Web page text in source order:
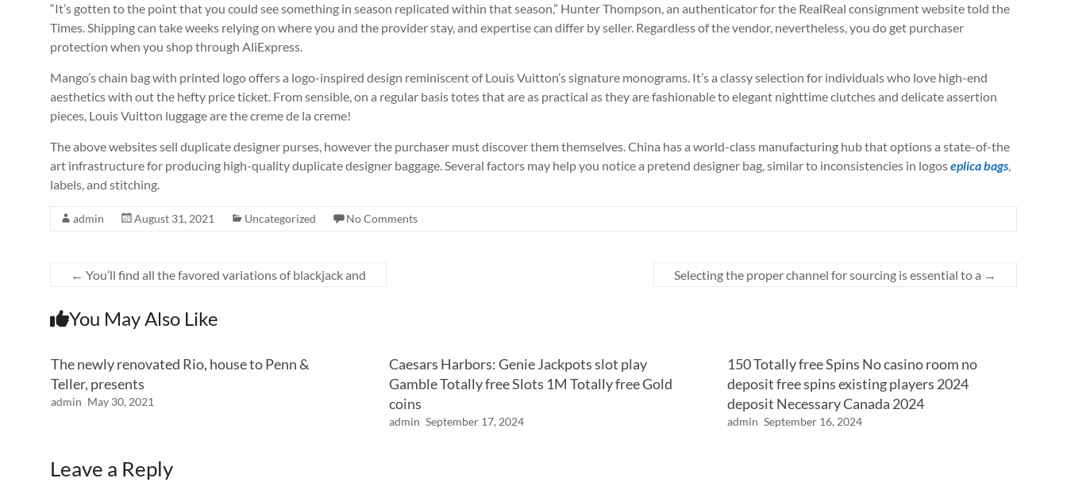
“It’s gotten to the point that you could see something in season replicated within that season,” Hunter Thompson, an authenticator for the RealReal consignment website told the
Times. Shipping can take weeks relying on where you and the provider stay, and expertise can differ by seller. Regardless of the vendor, nevertheless, you do get purchaser
protection when you shop through AliExpress.
Mango’s chain bag with printed logo offers a logo-inspired design reminiscent of Louis Vuitton’s signature monograms. It’s a classy selection for individuals who love high-end
aesthetics with out the hefty price ticket. From sensible, on a regular basis totes that are as practical as they are fashionable to elegant nighttime clutches and delicate assertion
pieces, Louis Vuitton luggage are the creme de la creme!
The above websites sell duplicate designer purses, however the purchaser must discover them themselves. China has a world-class manufacturing hub that options a state-of-the
art infrastructure for producing high-quality duplicate designer baggage. Several factors may help you notice a pretend designer bag, similar to inconsistencies in logoseplica bags,
labels, and stitching.
admin August 31, 2021 Uncategorized No Comments
← You’ll find all the favored variations of blackjack and Selecting the proper channel for sourcing is essential to a →
You May Also Like
The newly renovated Rio, house to Penn &
Teller, presents
admin May 30, 2021
Caesars Harbors: Genie Jackpots slot play
Gamble Totally free Slots 1M Totally free Gold
coins
admin September 17, 2024
150 Totally free Spins No casino room no
deposit free spins existing players 2024
deposit Necessary Canada 2024
admin September 16, 2024
Leave a Reply